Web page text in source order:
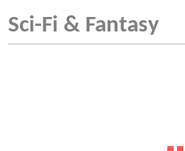
Sci-Fi & Fantasy